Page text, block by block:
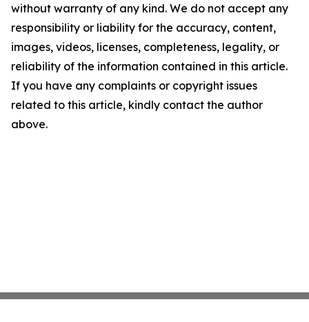
without warranty of any kind. We do not accept any
responsibility or liability for the accuracy, content,
images, videos, licenses, completeness, legality, or
reliability of the information contained in this article.
If you have any complaints or copyright issues
related to this article, kindly contact the author
above.